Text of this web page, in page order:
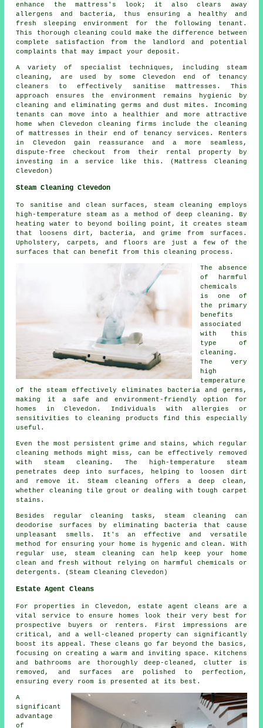
enhance the mattress's look; it also clears away
allergens and bacteria, thus ensuring a healthy and
fresh sleeping environment for the following tenant.
This thorough cleaning could make the difference between
complete satisfaction from the landlord and potential
complaints that may impact your deposit.
A variety of specialist techniques, including steam
cleaning, are used by some Clevedon end of tenancy
cleaners
to effectively sanitise mattresses. This
approach ensures the environment remains hygienic by
cleaning and eliminating germs and dust mites. Incoming
tenants can move into a healthier and more attractive
home when Clevedon cleaning firms include the cleaning
of mattresses in their end of tenancy services. Renters
in Clevedon gain reassurance and a more seamless,
dispute-free checkout from their rental property by
investing in a service like this. (Mattress Cleaning
Clevedon)
Steam Cleaning Clevedon
To sanitise and clean surfaces, steam cleaning employs
high-temperature steam as a method of deep cleaning. By
heating water to beyond boiling point, it creates steam
that loosens dirt, bacteria, and grime from surfaces.
Upholstery, carpets, and floors are just a few of the
surfaces that can benefit from this cleaning process.
The absence
of harmful
chemicals
is one of
the primary
benefits
associated
with this
type of
cleaning.
The very
high
temperature
of the steam effectively eliminates bacteria and germs,
making it a safe and environment-friendly option for
homes in Clevedon. Individuals with allergies or
sensitivities to cleaning products find this especially
useful.
Even the most persistent grime and stains, which regular
cleaning methods might miss, can be effectively removed
with steam cleaning. The high-temperature steam
penetrates deep into surfaces, helping to loosen dirt
and remove it. Steam cleaning offers a deep clean,
whether cleaning tile grout or dealing with tough carpet
stains.
Besides regular cleaning tasks, steam cleaning can
deodorise surfaces by eliminating bacteria that cause
unpleasant smells. It's an effective and versatile
method for ensuring your home is hygenic and clean. With
regular use, steam cleaning can help keep your home
clean and fresh without relying on harmful chemicals or
detergents. (Steam Cleaning Clevedon)
Estate Agent Cleans
For properties in Clevedon, estate agent cleans are a
vital service to ensure homes look their very best for
prospective buyers or renters. First impressions are
critical, and a well-cleaned property can significantly
boost its appeal. These cleans go far beyond the basics,
focusing on creating a warm and inviting space. Kitchens
and bathrooms are thoroughly deep-cleaned, clutter is
removed, and surfaces are polished to perfection,
ensuring every room is presented at its best.
A
significant
advantage
of